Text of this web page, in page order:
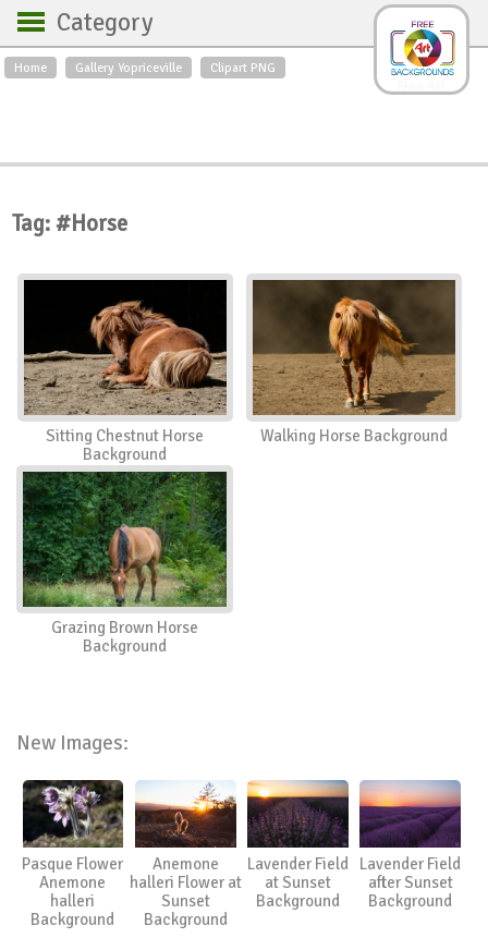
Home Gallery Yopriceville Clipart PNG
Category
Backgrounds
Roses
Textures
Sunrise
Swans
Art
Nature
Orchids
Autumn
City
Country scene
Holidays
Insects
Tag: #Horse
Sitting Chestnut Horse
Background
Walking Horse Background
Grazing Brown Horse
Background
New Images:
Pasque Flower
Anemone
halleri
Background
Anemone
halleri Flower at
Sunset
Background
Lavender Field
at Sunset
Background
Lavender Field
after Sunset
Background